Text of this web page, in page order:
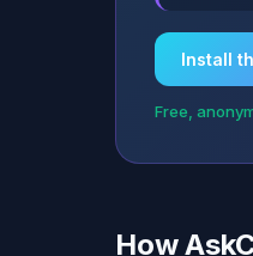
Install
Free,
How